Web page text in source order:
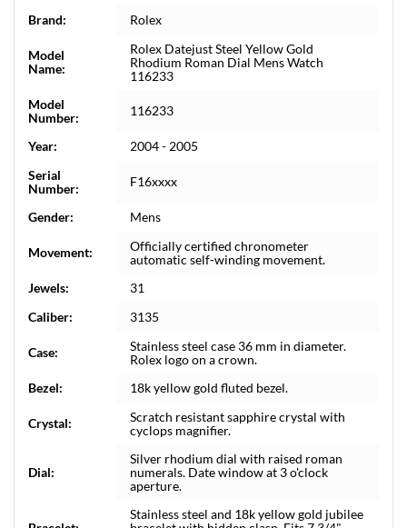
Brand: Rolex
Model
Name:
Rolex Datejust Steel Yellow Gold
Rhodium Roman Dial Mens Watch
116233
Model
Number:
116233
Year:
2004 - 2005
Serial
Number:
F16xxxx
Gender: Mens
Movement:
Officially certified chronometer
automatic self-winding movement.
Jewels:
31
Caliber:
3135
Case:
Stainless steel case 36 mm in diameter.
Rolex logo on a crown.
Bezel:
18k yellow gold fluted bezel.
Crystal:
Scratch resistant sapphire crystal with
cyclops magnifier.
Dial:
Silver rhodium dial with raised roman
numerals. Date window at 3 o'clock
aperture.
Stainless steel and 18k yellow gold jubilee